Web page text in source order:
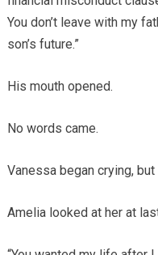
You don’t leave with my
son’s future.”
His mouth opened.
No words came.
Vanessa began crying,
Amelia looked at her at